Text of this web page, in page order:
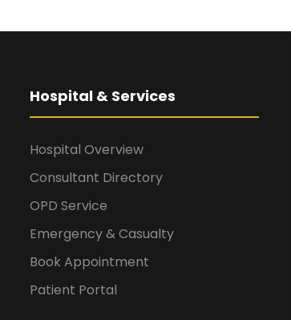
Hospital & Services
Hospital Overview
Consultant Directory
OPD Service
Emergency & Casualty
Book Appointment
Patient Portal